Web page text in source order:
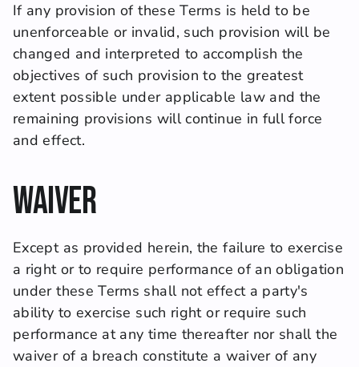
If any provision of these Terms is held to be
unenforceable or invalid, such provision will be
changed and interpreted to accomplish the
objectives of such provision to the greatest
extent possible under applicable law and the
remaining provisions will continue in full force
and effect.
Waiver
Except as provided herein, the failure to exercise
a right or to require performance of an obligation
under these Terms shall not effect a party's
ability to exercise such right or require such
performance at any time thereafter nor shall the
waiver of a breach constitute a waiver of any